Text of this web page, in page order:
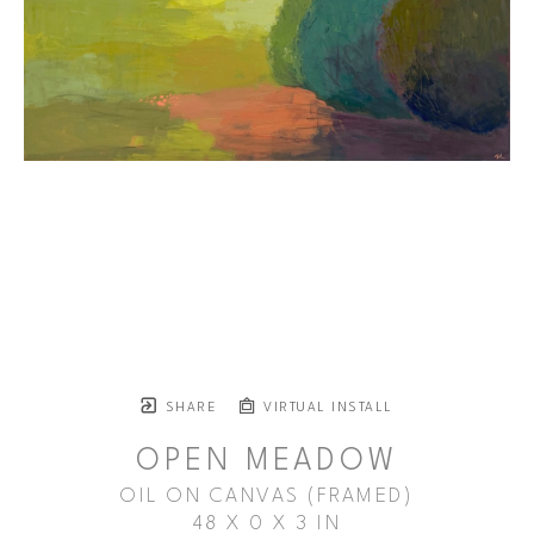
SHARE VIRTUAL INSTALL
OPEN MEADOW
OIL ON CANVAS (FRAMED)
48 X 0 X 3 IN